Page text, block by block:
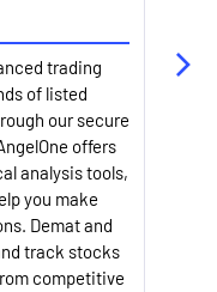
trading
of listed
our secure
offers
analysis tools,
you make
Demat and
track stocks
competitive